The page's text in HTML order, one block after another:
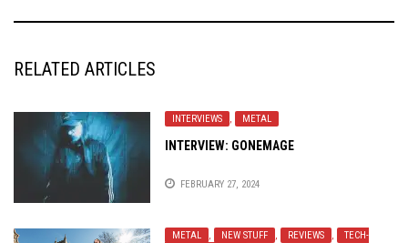
RELATED ARTICLES
INTERVIEWS , METAL
INTERVIEW: GONEMAGE
FEBRUARY 27, 2024
METAL , NEW STUFF , REVIEWS ,
TECH-